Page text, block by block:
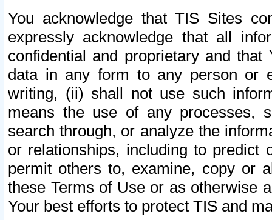
You acknowledge that TIS Sites
expressly acknowledge that all
confidential and proprietary and
data in any form to any person or
writing, (ii) shall not use such
means the use of any processes,
search through, or analyze the
or relationships, including to
permit others to, examine, copy or
these Terms of Use or as otherwise
Your best efforts to protect TIS and